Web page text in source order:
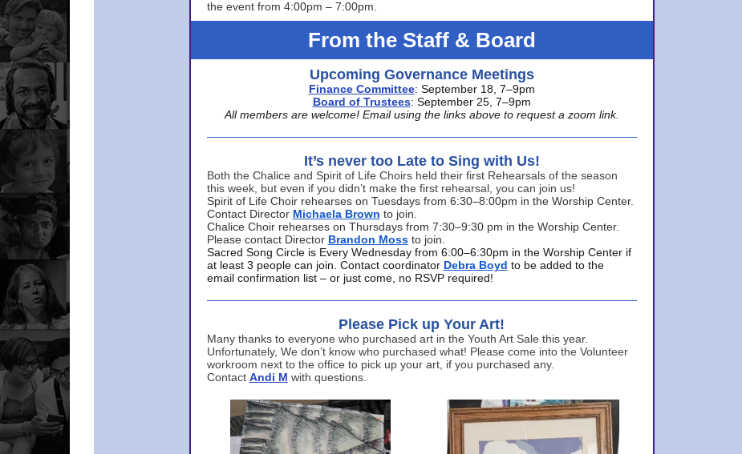
the event from 4:00pm – 7:00pm.
From the Staff & Board
Upcoming Governance Meetings
Finance Committee: September 18, 7–9pm
Board of Trustees: September 25, 7–9pm
All members are welcome! Email using the links above to request a zoom link.
It’s never too Late to Sing with Us!
Both the Chalice and Spirit of Life Choirs held their first Rehearsals of the season
this week, but even if you didn’t make the first rehearsal, you can join us!
Spirit of Life Choir rehearses on Tuesdays from 6:30–8:00pm in the Worship Center.
Contact Director Michaela Brown to join.
Chalice Choir rehearses on Thursdays from 7:30–9:30 pm in the Worship Center.
Please contact Director Brandon Moss to join.
Sacred Song Circle is Every Wednesday from 6:00–6:30pm in the Worship Center if
at least 3 people can join. Contact coordinator Debra Boyd to be added to the
email confirmation list – or just come, no RSVP required!
Please Pick up Your Art!
Many thanks to everyone who purchased art in the Youth Art Sale this year.
Unfortunately, We don’t know who purchased what! Please come into the Volunteer
workroom next to the office to pick up your art, if you purchased any.
Contact Andi M with questions.